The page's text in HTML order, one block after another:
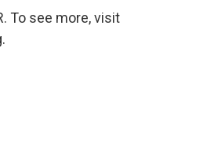
To see more, visit